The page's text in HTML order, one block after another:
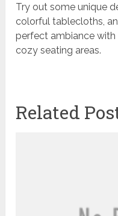
Try out some unique
colorful tablecloths,
perfect ambiance
cozy seating areas.
Related